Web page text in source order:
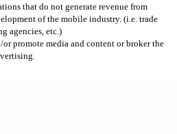
that do not generate revenue from
of the mobile industry. (i.e. trade
agencies, etc.)
or promote media and content or broker the